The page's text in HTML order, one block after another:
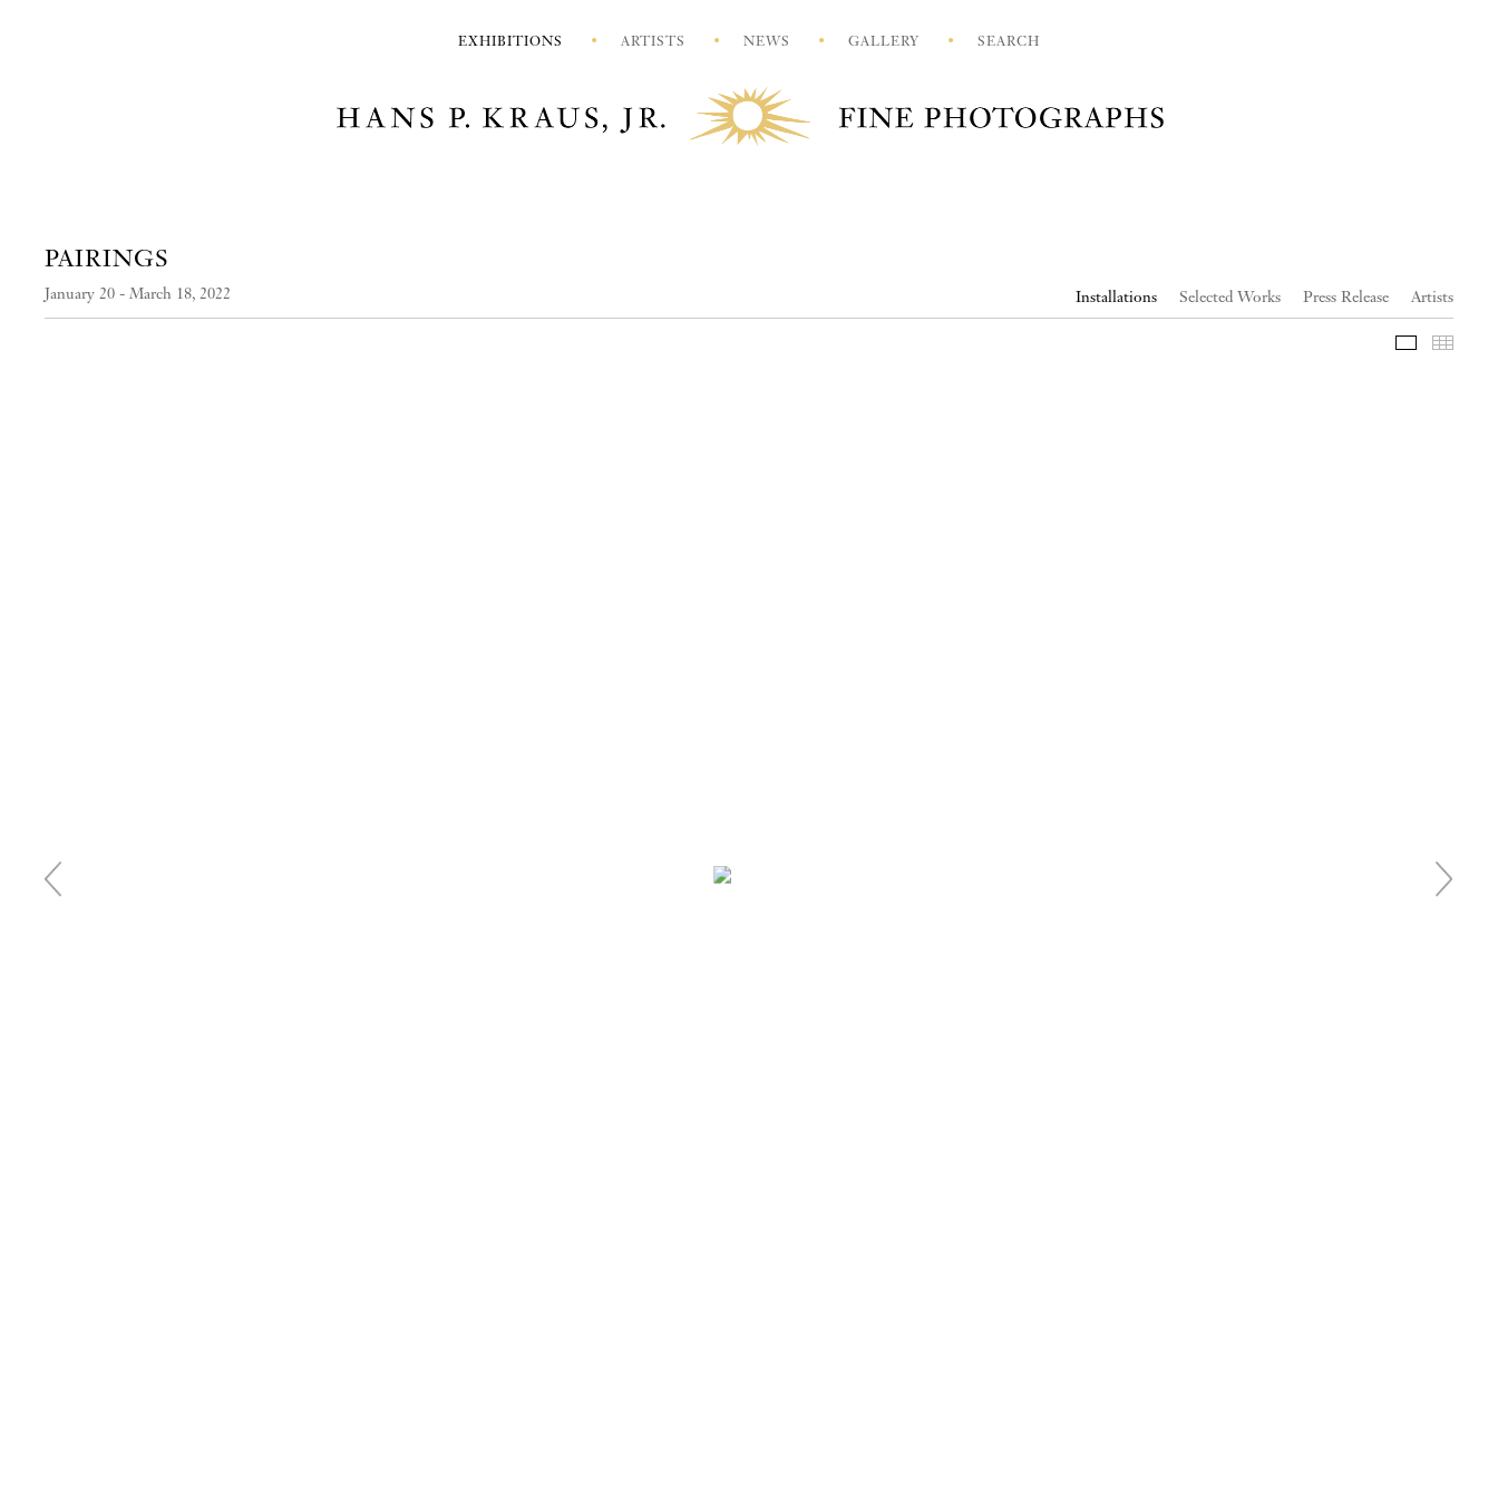
EXHIBITIONS ARTISTS NEWS GALLERY SEARCH
PAIRINGS
January 20 - March 18, 2022 Installations Selected Works Press Release Artists
Slideshow